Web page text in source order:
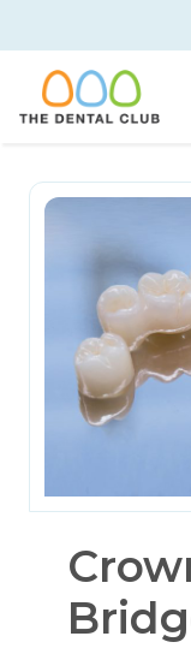
to
content